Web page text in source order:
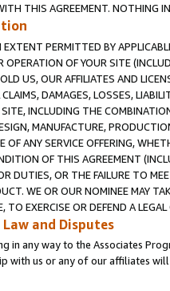
THIS AGREEMENT. NOTHING
PERMITTED BY
OPERATION OF YOUR SITE
US, OUR AFFILIATES AND
DAMAGES, LOSSES,
INCLUDING THE
MANUFACTURE,
OF ANY SERVICE OFFERING,
OF THIS AGREEMENT
DUTIES, OR THE FAILURE TO
WE OR OUR NOMINEE MAY
TO EXERCISE OR DEFEND A
and Disputes
in any way to the Associates
with us or any of our affiliates